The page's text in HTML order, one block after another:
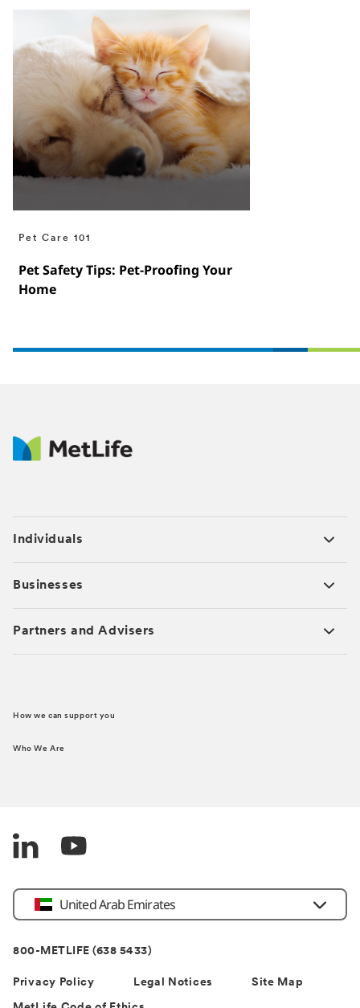
Pet Care 101
Pet Safety Tips: Pet-Proofing Your
Home
Individuals
Businesses
Partners and Advisers
How we can support you
Who We Are
Country
United Arab Emirates
800-METLIFE (638 5433)
Privacy Policy Legal Notices Site Map